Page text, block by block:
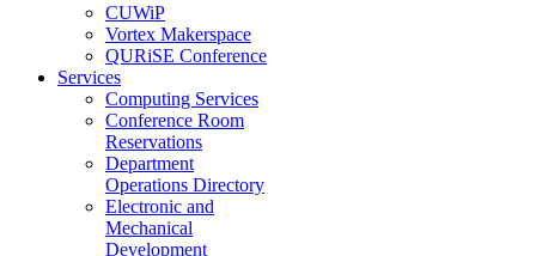
CUWiP
Vortex Makerspace
QURiSE Conference
Services
Computing Services
Conference Room
Reservations
Department
Operations Directory
Electronic and
Mechanical
Development